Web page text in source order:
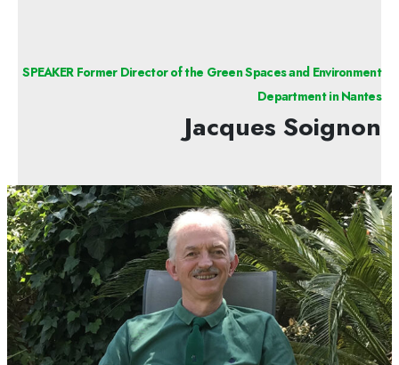
SPEAKER Former Director of the Green Spaces and Environment
Department in Nantes
Jacques Soignon